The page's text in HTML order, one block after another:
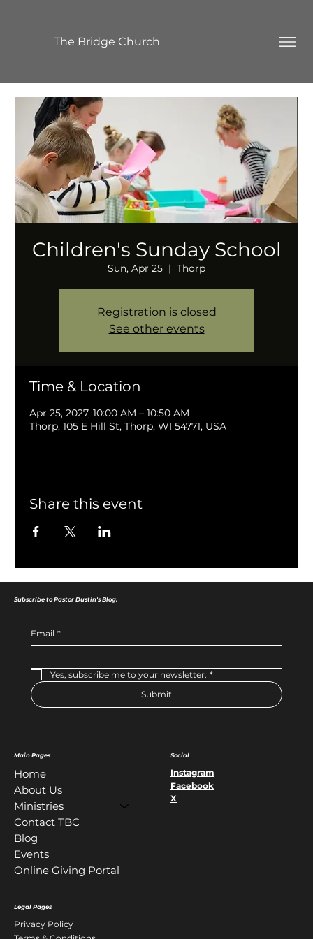
The Bridge Church
Children's Sunday School
Sun, Apr 25
  |
Thorp
Registration is closed
See other events
Time & Location
Apr 25, 2027, 10:00 AM – 10:50 AM
Thorp, 105 E Hill St, Thorp, WI 54771, USA
Share this event
Main Pages
Home
About Us
Ministries
Contact TBC
Blog
Events
Online Giving Portal
Legal Pages
Privacy Policy
Social
Instagram
Facebook
X
Subscribe to Pastor Dustin's Blog:
Email *
Yes, subscribe me to your newsletter. *
Submit